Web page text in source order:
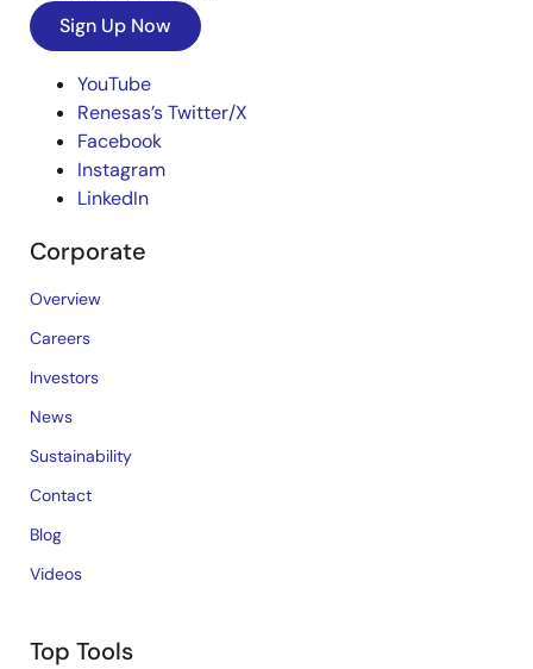
Sign Up Now
YouTube
Renesas’s Twitter/X
Facebook
Instagram
LinkedIn
Corporate
Overview
Careers
Investors
News
Sustainability
Contact
Blog
Videos
Top Tools